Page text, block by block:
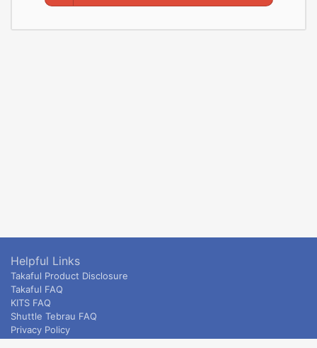
Helpful Links
Takaful Product Disclosure
Takaful FAQ
KITS FAQ
Shuttle Tebrau FAQ
Privacy Policy